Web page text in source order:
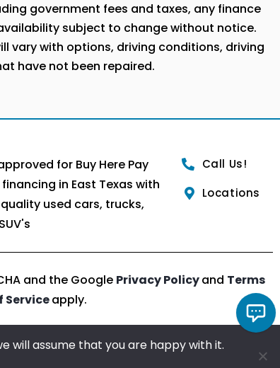
government fees and taxes, any finance
subject to change without notice.
vary with options, driving conditions, driving
have not been repaired.
for Buy Here Pay
financing in East Texas with
used cars, trucks,
Call Us!
Locations
and the Google Privacy Policyand Terms
Serviceapply.
will assume that you are happy with it.